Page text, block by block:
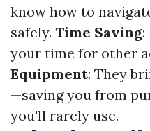
know how to
safely. Time Saving
your time for other
Equipment: They
—saving you from
you'll rarely use.